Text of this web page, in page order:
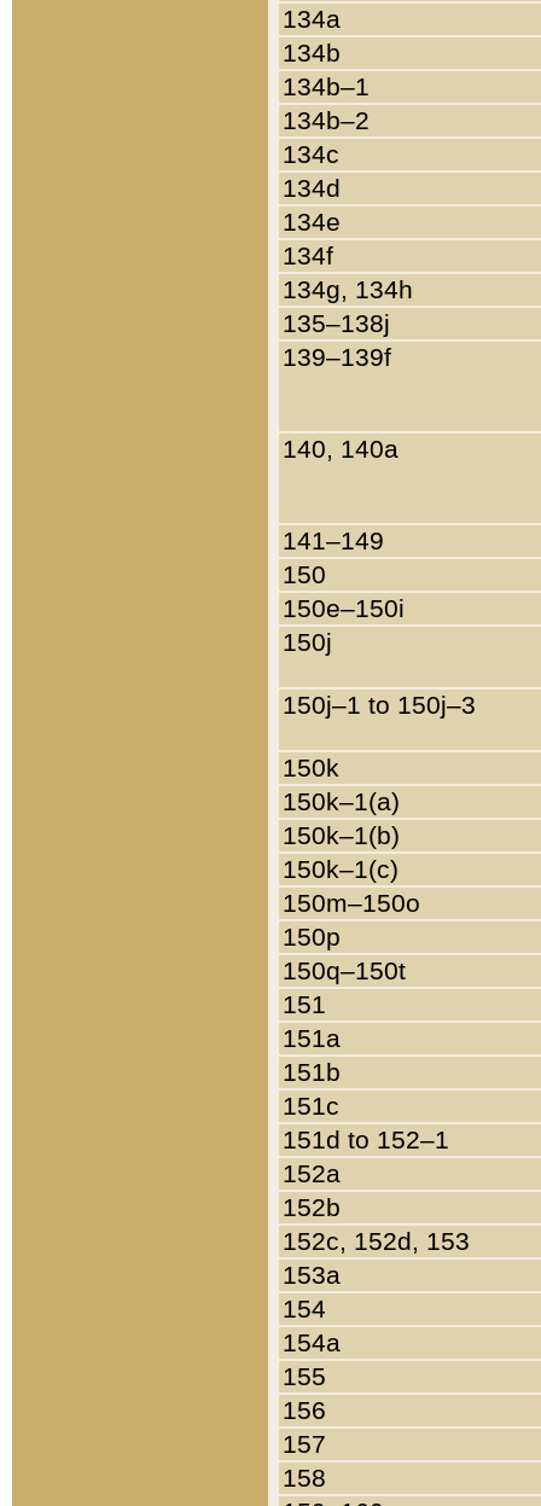
134a
134b
134b–1
134b–2
134c
134d
134e
134f
134g, 134h
135–138j
139–139f
140, 140a
141–149
150
150e–150i
150j
150j–1 to 150j–3
150k
150k–1(a)
150k–1(b)
150k–1(c)
150m–150o
150p
150q–150t
151
151a
151b
151c
151d to 152–1
152a
152b
152c, 152d, 153
153a
154
154a
155
156
157
158